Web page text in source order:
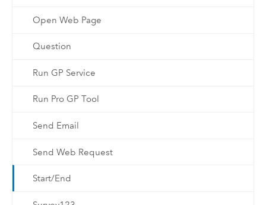
Open Web Page
Question
Run GP Service
Run Pro GP Tool
Send Email
Send Web Request
Start/End